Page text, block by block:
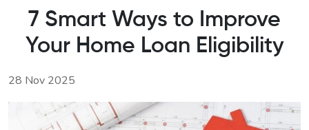
7 Smart Ways to Improve
Your Home Loan Eligibility
28 Nov 2025